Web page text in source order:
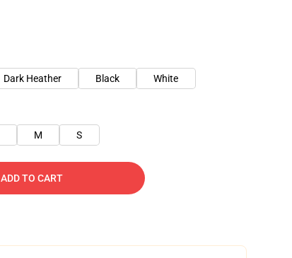
Dark Heather Black White
M S
ADD TO CART